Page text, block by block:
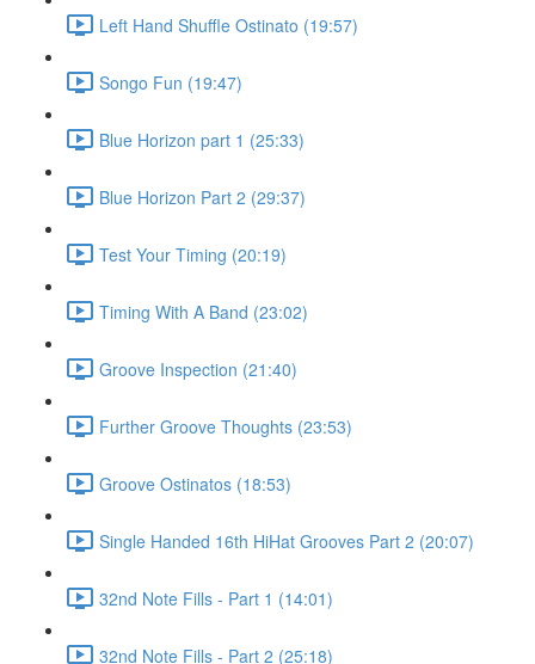
Left Hand Shuffle Ostinato (19:57)
Songo Fun (19:47)
Blue Horizon part 1 (25:33)
Blue Horizon Part 2 (29:37)
Test Your Timing (20:19)
Timing With A Band (23:02)
Groove Inspection (21:40)
Further Groove Thoughts (23:53)
Groove Ostinatos (18:53)
Single Handed 16th HiHat Grooves Part 2 (20:07)
32nd Note Fills - Part 1 (14:01)
32nd Note Fills - Part 2 (25:18)